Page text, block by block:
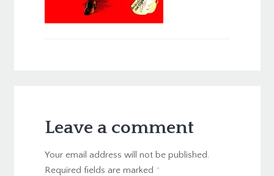
Leave a comment
Your email address will not be published.
Required fields are marked *